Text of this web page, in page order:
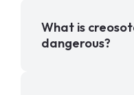
What is
dangerous?